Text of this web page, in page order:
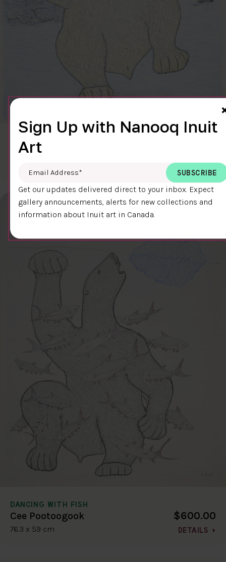
CLEAR SKY
Cee Pootoogook
DETAILS
DANCING WITH FISH
Cee Pootoogook
76.3 x 59 cm
$600.00
DETAILS
Sign Up with Nanooq Inuit
Art
Email Address
Get our updates delivered direct to your inbox. Expect
gallery announcements, alerts for new collections and
information about Inuit art in Canada.